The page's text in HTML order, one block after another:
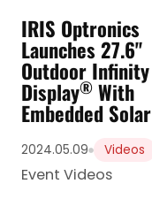
IRIS Optronics
Launches 27.6"
Outdoor Infinity
Display® With
Embedded Solar
2024.05.09 Videos
Event Videos